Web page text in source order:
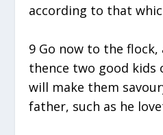
according to that
9 Go now to the
thence two good kids
will make them
father, such as he